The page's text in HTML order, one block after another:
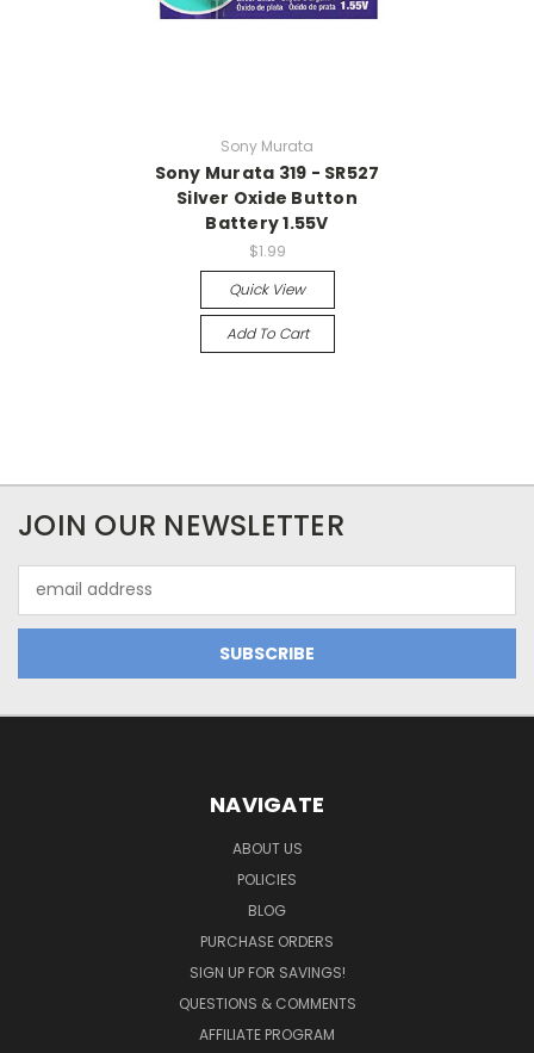
Sony Murata
Sony Murata 319 - SR527
Silver Oxide Button
Battery 1.55V
$1.99
Quick View
Add To Cart
JOIN OUR NEWSLETTER
Address
NAVIGATE
ABOUT US
POLICIES
BLOG
PURCHASE ORDERS
SIGN UP FOR SAVINGS!
QUESTIONS & COMMENTS
AFFILIATE PROGRAM